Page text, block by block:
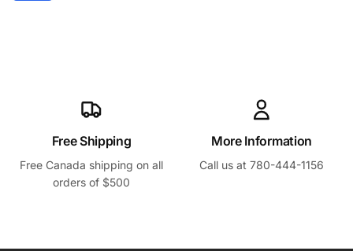
Free Shipping
Free Canada shipping on all
orders of $500
More Information
Call us at 780-444-1156